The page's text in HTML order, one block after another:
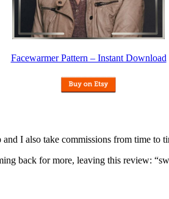
Facewarmer Pattern – Instant Download
I also take commissions from time to
back for more, leaving this review: